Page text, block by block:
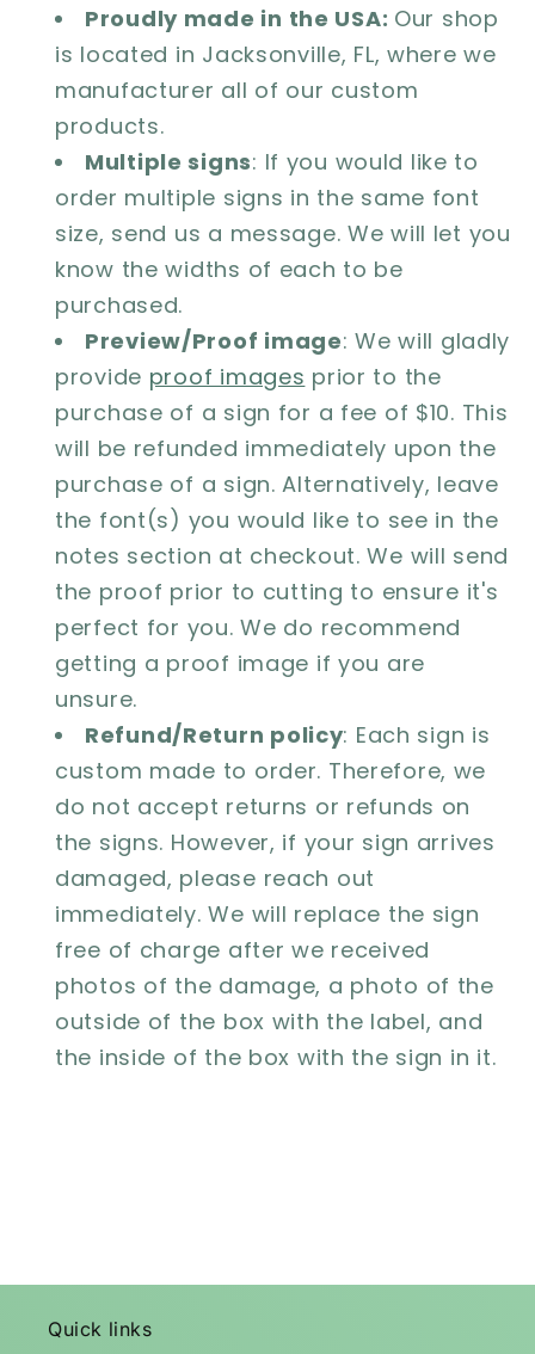
Proudly made in the USA: Our shop
is located in Jacksonville, FL, where we
manufacturer all of our custom
products.
Multiple signs: If you would like to
order multiple signs in the same font
size, send us a message. We will let you
know the widths of each to be
purchased.
Preview/Proof image: We will gladly
provide proof images prior to the
purchase of a sign for a fee of $10. This
will be refunded immediately upon the
purchase of a sign. Alternatively, leave
the font(s) you would like to see in the
notes section at checkout. We will send
the proof prior to cutting to ensure it's
perfect for you. We do recommend
getting a proof image if you are
unsure.
Refund/Return policy: Each sign is
custom made to order. Therefore, we
do not accept returns or refunds on
the signs. However, if your sign arrives
damaged, please reach out
immediately. We will replace the sign
free of charge after we received
photos of the damage, a photo of the
outside of the box with the label, and
the inside of the box with the sign in it.
Quick links